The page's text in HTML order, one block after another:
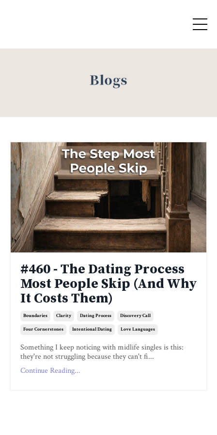
Blogs
#460 - The Dating Process
Most People Skip (And Why
It Costs Them)
Boundaries Clarity Dating Process Discovery Call
Four Cornerstones Intentional Dating Love Languages
Something I keep noticing with midlife singles is this:
they're not struggling because they can't fi...
Continue Reading...